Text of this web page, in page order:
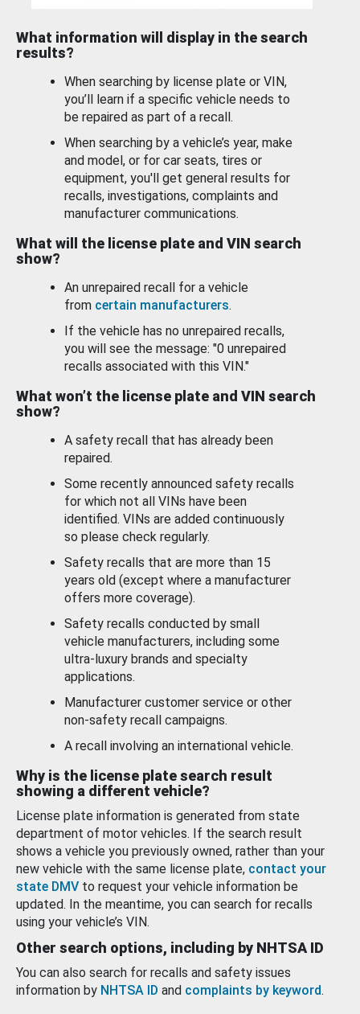
What information will display in the search
results?
When searching by license plate or VIN,
you’ll learn if a specific vehicle needs to
be repaired as part of a recall.
When searching by a vehicle’s year, make
and model, or for car seats, tires or
equipment, you'll get general results for
recalls, investigations, complaints and
manufacturer communications.
What will the license plate and VIN search
show?
An unrepaired recall for a vehicle
from certain manufacturers.
If the vehicle has no unrepaired recalls,
you will see the message: "0 unrepaired
recalls associated with this VIN."
What won’t the license plate and VIN search
show?
A safety recall that has already been
repaired.
Some recently announced safety recalls
for which not all VINs have been
identified. VINs are added continuously
so please check regularly.
Safety recalls that are more than 15
years old (except where a manufacturer
offers more coverage).
Safety recalls conducted by small
vehicle manufacturers, including some
ultra-luxury brands and specialty
applications.
Manufacturer customer service or other
non-safety recall campaigns.
A recall involving an international vehicle.
Why is the license plate search result
showing a different vehicle?
License plate information is generated from state
department of motor vehicles. If the search result
shows a vehicle you previously owned, rather than your
new vehicle with the same license plate, contact your
state DMV to request your vehicle information be
updated. In the meantime, you can search for recalls
using your vehicle’s VIN.
Other search options, including by NHTSA ID
You can also search for recalls and safety issues
information by NHTSA ID and complaints by keyword.